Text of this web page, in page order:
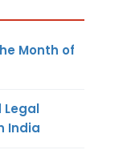
Month of
Legal
India